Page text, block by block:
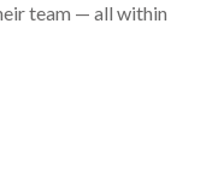
team — all within